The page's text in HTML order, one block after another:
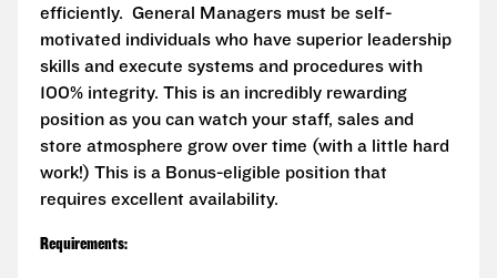
efficiently. General Managers must be self-
motivated individuals who have superior leadership
skills and execute systems and procedures with
100% integrity. This is an incredibly rewarding
position as you can watch your staff, sales and
store atmosphere grow over time (with a little hard
work!) This is a Bonus-eligible position that
requires excellent availability.
Requirements: